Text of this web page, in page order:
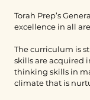
Torah Prep’s
excellence in all
The curriculum is
skills are acquired
thinking skills in
climate that is